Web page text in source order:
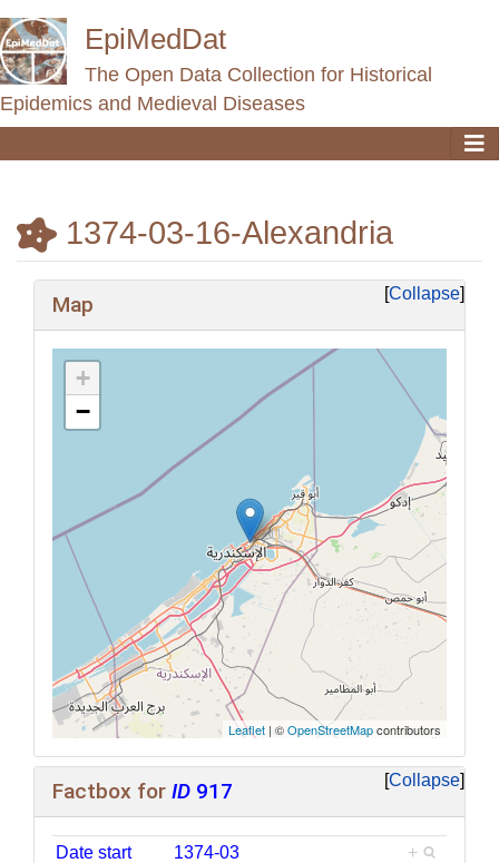
EpiMedDat
The Open Data Collection for Historical
Epidemics and Medieval Diseases
1374-03-16-Alexandria
Collapse
Map
+
−
Leaflet | ©OpenStreetMapcontributors
Collapse
Factbox for ID 917
Date start 1374-03
+